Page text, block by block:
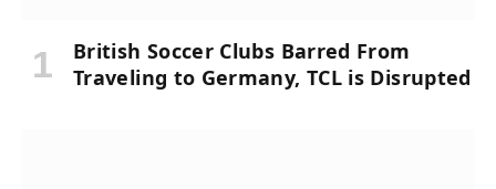
British Soccer Clubs Barred From
Traveling to Germany, TCL is Disrupted